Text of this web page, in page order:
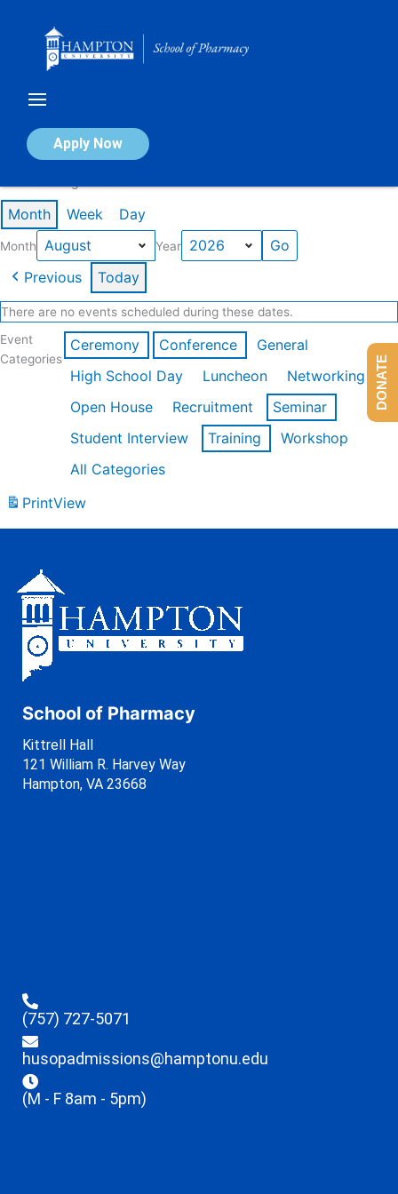
Apply Now
Calendar of Events
Month Week Day
Month Year
Previous Today
There are no events scheduled during these dates.
Event
Categories
Ceremony Conference
General
High School Day
Luncheon
Networking
Open House
Recruitment
Seminar
Student Interview
Training
Workshop
All Categories
PrintView
School of Pharmacy
Kittrell Hall
121 William R. Harvey Way
Hampton, VA 23668
(757) 727-5071
husopadmissions@hamptonu.edu
(M - F 8am - 5pm)
DONATE